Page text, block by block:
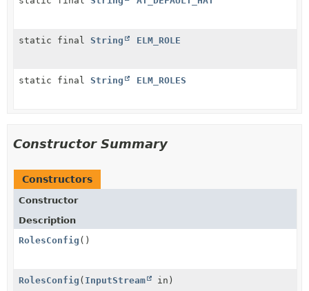
static final String ELM_ROLE
static final String ELM_ROLES
Constructor Summary
Constructors
Constructor
Description
RolesConfig ()
RolesConfig ( InputStream in)